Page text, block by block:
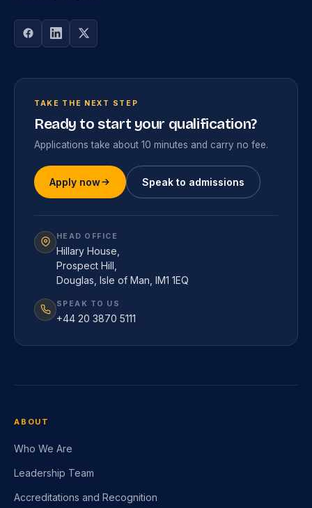
TAKE THE NEXT STEP
Ready to start your qualification?
Applications take about 10 minutes and carry no fee.
Apply now Speak to admissions
HEAD OFFICE
Hillary House,
Prospect Hill,
Douglas, Isle of Man, IM1 1EQ
SPEAK TO US
+44 20 3870 5111
ABOUT
Who We Are
Leadership Team
Accreditations and Recognition